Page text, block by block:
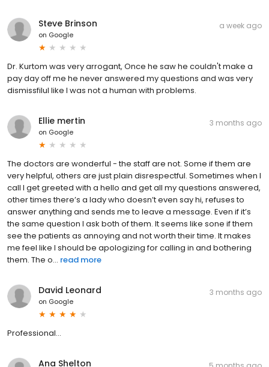
Steve Brinson
on Google
a week ago
Dr. Kurtom was very arrogant, Once he saw he couldn't make a
pay day off me he never answered my questions and was very
dismissfilul like I was not a human with problems.
Ellie mertin
on Google
3 months ago
The doctors are wonderful - the staff are not. Some if them are
very helpful, others are just plain disrespectful. Sometimes when I
call I get greeted with a hello and get all my questions answered,
other times there’s a lady who doesn’t even say hi, refuses to
answer anything and sends me to leave a message. Even if it’s
the same question I ask both of them. It seems like sone if them
see the patients as annoying and not worth their time. It makes
me feel like I should be apologizing for calling in and bothering
them. The o... read more
David Leonard
on Google
3 months ago
Professional...
Ana Shelton